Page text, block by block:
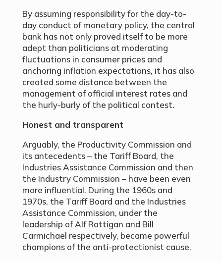
By assuming responsibility for the day-to-
day conduct of monetary policy, the central
bank has not only proved itself to be more
adept than politicians at moderating
fluctuations in consumer prices and
anchoring inflation expectations, it has also
created some distance between the
management of official interest rates and
the hurly-burly of the political contest.
Honest and transparent
Arguably, the Productivity Commission and
its antecedents – the Tariff Board, the
Industries Assistance Commission and then
the Industry Commission – have been even
more influential. During the 1960s and
1970s, the Tariff Board and the Industries
Assistance Commission, under the
leadership of Alf Rattigan and Bill
Carmichael respectively, became powerful
champions of the anti-protectionist cause.